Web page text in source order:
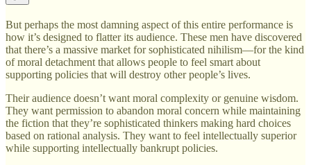
But perhaps the most damning aspect of this entire performance is
how it’s designed to flatter its audience. These men have discovered
that there’s a massive market for sophisticated nihilism—for the kind
of moral detachment that allows people to feel smart about
supporting policies that will destroy other people’s lives.
Their audience doesn’t want moral complexity or genuine wisdom.
They want permission to abandon moral concern while maintaining
the fiction that they’re sophisticated thinkers making hard choices
based on rational analysis. They want to feel intellectually superior
while supporting intellectually bankrupt policies.